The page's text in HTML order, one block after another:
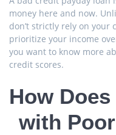
money here and now.
don’t strictly rely on your
prioritize your income
you want to know more
credit scores.
How
with